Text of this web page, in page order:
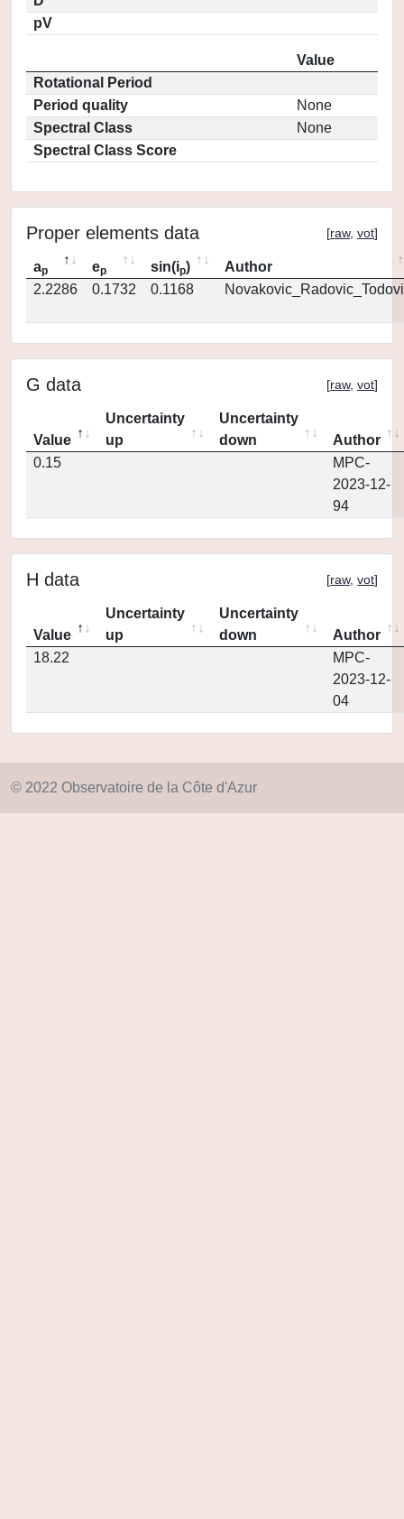
pV
Value
Rotational Period
Period quality
None
Spectral Class
None
Spectral Class Score
Proper elements data [raw, vot]
ap ep sin(ip)
Author
2.2286
0.1732 0.1168
G data [raw, vot]
Value
Uncertainty
up
Uncertainty
down
Author
0.15
MPC-
2023-12-
94
H data [raw, vot]
Value
Uncertainty
up
Uncertainty
down
Author
18.22
MPC-
2023-12-
04
© 2022 Observatoire de la Côte d'Azur